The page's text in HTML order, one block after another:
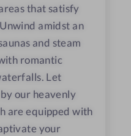
that satisfy
amidst an
and steam
romantic
Let
our heavenly
are equipped with
your